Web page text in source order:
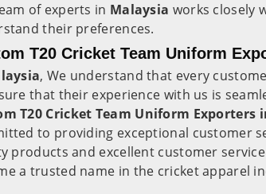
of experts in Malaysia works closely
their preferences.
T20 Cricket Team Uniform
, We understand that every
that their experience with us is
T20 Cricket Team Uniform Exporters
to providing exceptional customer
products and excellent customer
a trusted name in the cricket apparel